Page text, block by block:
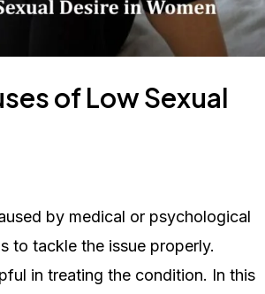
of Low Sexual
by medical or psychological
to tackle the issue properly.
in treating the condition. In this